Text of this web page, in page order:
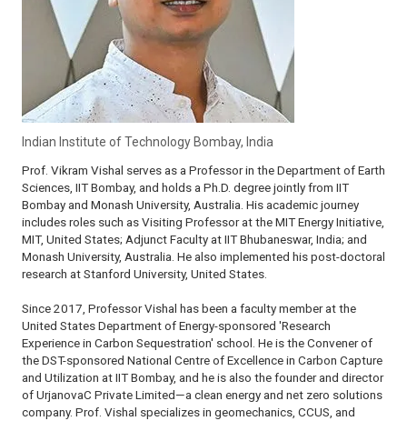
Indian Institute of Technology Bombay, India
Prof. Vikram Vishal serves as a Professor in the Department of Earth
Sciences, IIT Bombay, and holds a Ph.D. degree jointly from IIT
Bombay and Monash University, Australia. His academic journey
includes roles such as Visiting Professor at the MIT Energy Initiative,
MIT, United States; Adjunct Faculty at IIT Bhubaneswar, India; and
Monash University, Australia. He also implemented his post-doctoral
research at Stanford University, United States.
Since 2017, Professor Vishal has been a faculty member at the
United States Department of Energy-sponsored 'Research
Experience in Carbon Sequestration' school. He is the Convener of
the DST-sponsored National Centre of Excellence in Carbon Capture
and Utilization at IIT Bombay, and he is also the founder and director
of UrjanovaC Private Limited—a clean energy and net zero solutions
company. Prof. Vishal specializes in geomechanics, CCUS, and